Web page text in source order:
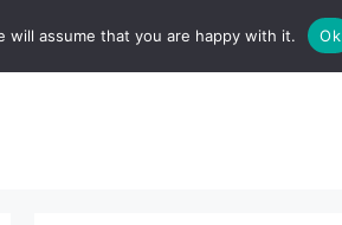
contact us
assume that you are happy with it. Ok